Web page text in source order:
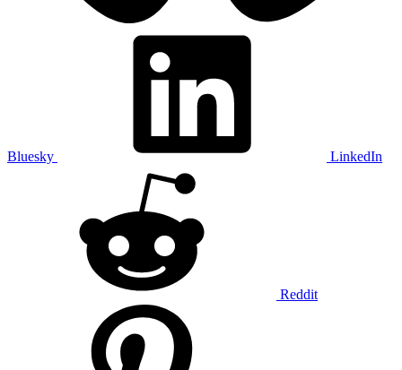
Bluesky LinkedIn
Reddit